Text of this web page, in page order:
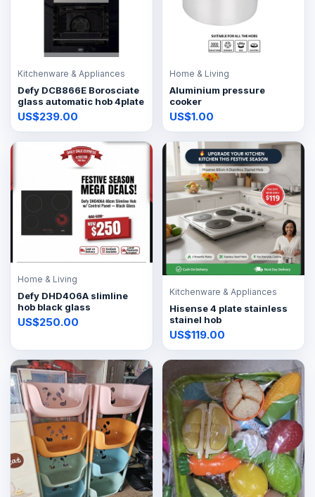
Kitchenware & Appliances
Defy DCB866E Borosciate
glass automatic hob 4plate
US$239.00
Home & Living
Aluminium pressure
cooker
US$1.00
Home & Living
Defy DHD406A slimline
hob black glass
US$250.00
Kitchenware & Appliances
Hisense 4 plate stainless
stainel hob
US$119.00